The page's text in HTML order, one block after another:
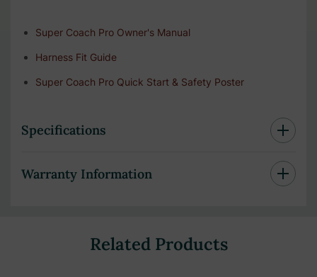
Super Coach Pro Owner's Manual
Harness Fit Guide
Super Coach Pro Quick Start & Safety Poster
Specifications
Warranty Information
Related Products